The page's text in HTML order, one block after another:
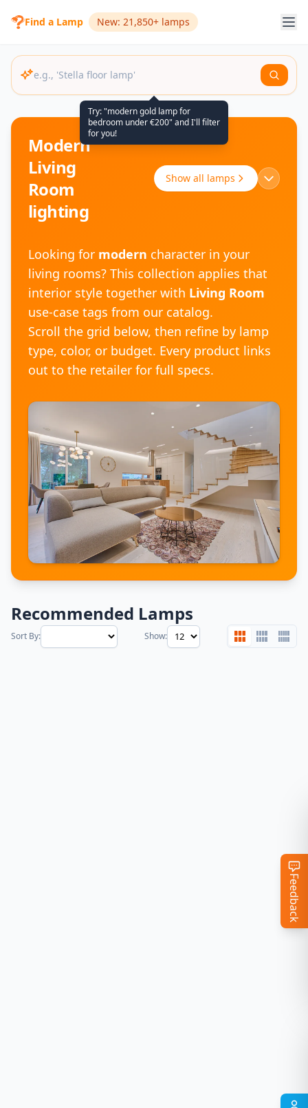
Find a Lamp New: 21,850+ lamps
Try: "modern gold lamp for
bedroom under €200" and I'll filter
for you!
Modern
Living
Room
lighting
Show all lamps
Looking for modern character in your
living rooms? This collection applies that
interior style together with Living Room
use-case tags from our catalog.
Scroll the grid below, then refine by lamp
type, color, or budget. Every product links
out to the retailer for full specs.
Recommended Lamps
Sort By: Show:
Feedback